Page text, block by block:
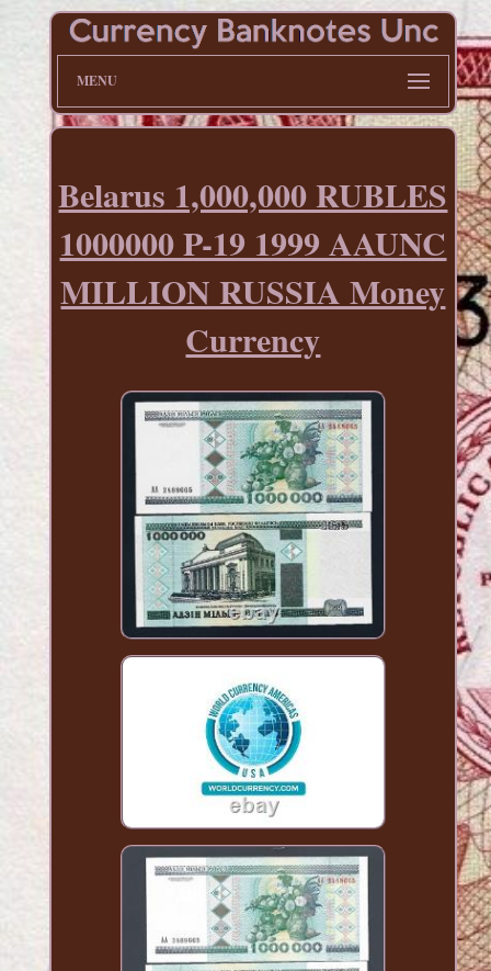
MENU
Belarus 1,000,000 RUBLES
1000000 P-19 1999 AAUNC
MILLION RUSSIA Money
Currency